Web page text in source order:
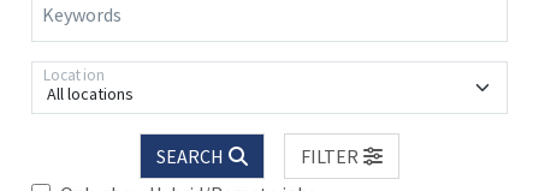
Keywords
All locations
Location
SEARCH
FILTER